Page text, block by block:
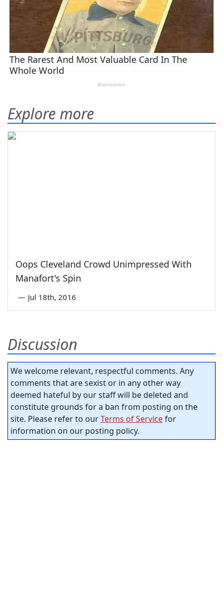
Explore more
Oops Cleveland Crowd Unimpressed With
Manafort's Spin
— Jul 18th, 2016
Discussion
We welcome relevant, respectful comments. Any
comments that are sexist or in any other way
deemed hateful by our staff will be deleted and
constitute grounds for a ban from posting on the
site. Please refer to ourTerms of Servicefor
information on our posting policy.